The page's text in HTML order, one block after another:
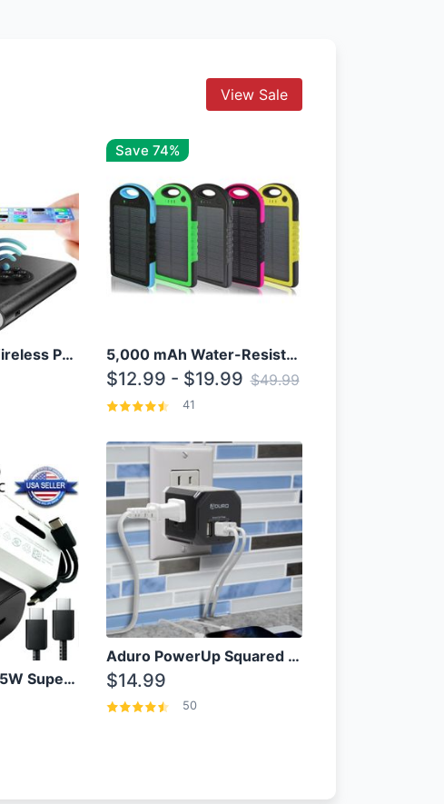
View Sale
10000mAh Qi Wireless Power Bank B Portable Charger W/ Silicone Suction Cup
Save 74%
5,000 mAh Water-Resistant Solar Power Bank
$12.99 - $19.99 $49.99
41
OEM Samsung 25W Super Fast Charger/with cable For Samsung Note 8,9,10,10+
Aduro PowerUp Squared 3 Outlet & 3 USB Charging Station
$14.99
50